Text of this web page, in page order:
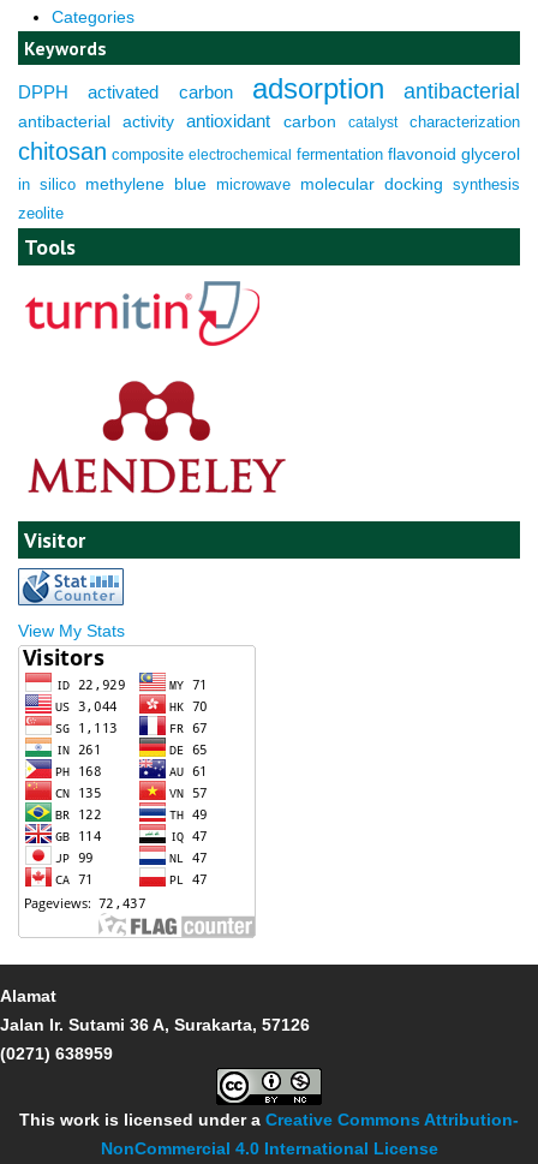
Categories
Keywords
DPPH activated carbon adsorption antibacterial
antibacterial activity antioxidant carbon catalyst characterization
chitosan composite electrochemical fermentation flavonoid glycerol
in silico methylene blue microwave molecular docking synthesis
zeolite
Tools
Visitor
View My Stats
Alamat
Jalan Ir. Sutami 36 A, Surakarta, 57126
(0271) 638959
This work is licensed under a Creative Commons Attribution-
NonCommercial 4.0 International License